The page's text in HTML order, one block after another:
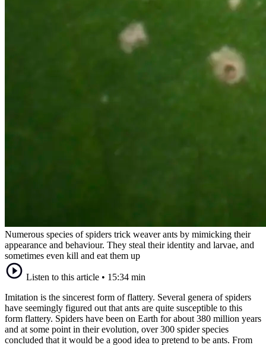
Numerous species of spiders trick weaver ants by mimicking their
appearance and behaviour. They steal their identity and larvae, and
sometimes even kill and eat them up
Listen to this article • 15:34 min
Imitation is the sincerest form of flattery. Several genera of spiders
have seemingly figured out that ants are quite susceptible to this
form flattery. Spiders have been on Earth for about 380 million years
and at some point in their evolution, over 300 spider species
concluded that it would be a good idea to pretend to be ants. From